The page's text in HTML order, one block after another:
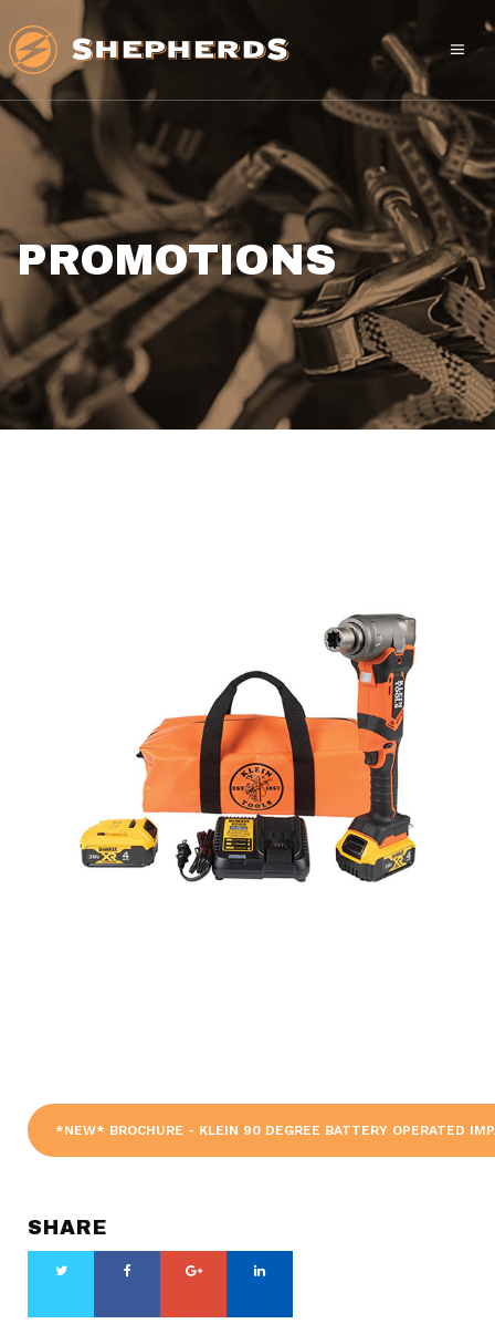
PROMOTIONS
*NEW* BROCHURE - KLEIN 90 DEGREE BATTERY OPERATED
SHARE